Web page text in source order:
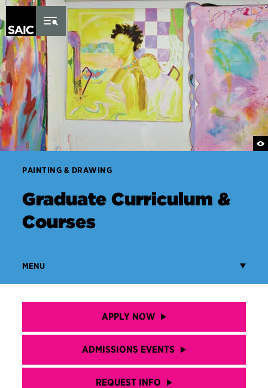
Skip to Content
PAINTING & DRAWING
Graduate Curriculum &
Courses
MENU
APPLY NOW
ADMISSIONS EVENTS
REQUEST INFO